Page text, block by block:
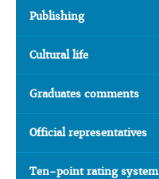
Publishing
Cultural life
Graduates comments
Official representatives
Ten-point rating system